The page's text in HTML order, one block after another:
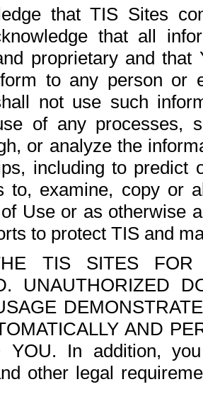
that TIS Sites
that all
proprietary and
to any person or
not use such
of any processes,
or analyze the
including to
to, examine, copy or
Use or as otherwise
to protect TIS and
TIS SITES FOR
UNAUTHORIZED
AND
YOU. In addition,
other legal